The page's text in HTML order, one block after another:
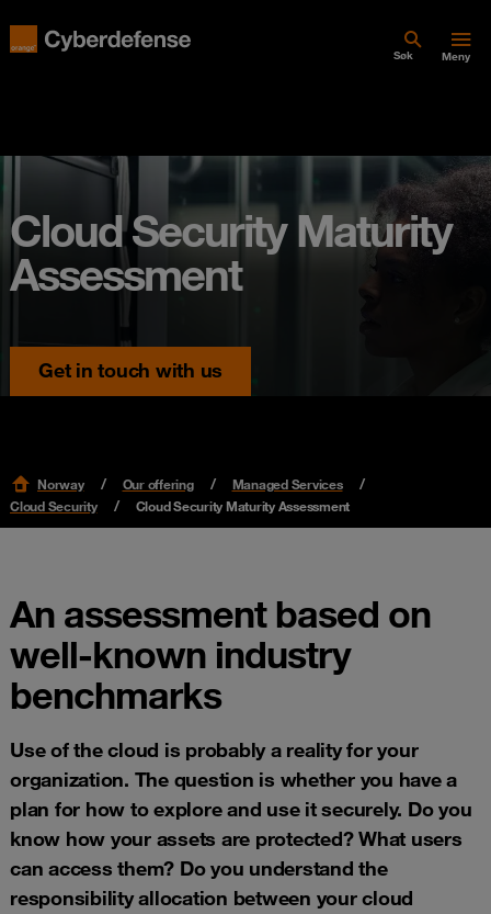
Søk Meny
Cloud Security Maturity
Assessment
Get in touch with us
Norway Our offering
Managed Services
Cloud Security
Cloud Security Maturity Assessment
An assessment based on
well-known industry
benchmarks
Use of the cloud is probably a reality for your
organization. The question is whether you have a
plan for how to explore and use it securely. Do you
know how your assets are protected? What users
can access them? Do you understand the
responsibility allocation between your cloud